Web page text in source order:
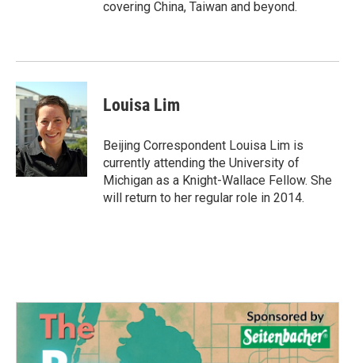
covering China, Taiwan and beyond.
Louisa Lim
Beijing Correspondent Louisa Lim is
currently attending the University of
Michigan as a Knight-Wallace Fellow. She
will return to her regular role in 2014.